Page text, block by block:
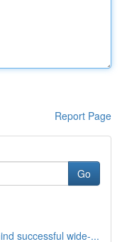
Report Page
Go
successful wide-...